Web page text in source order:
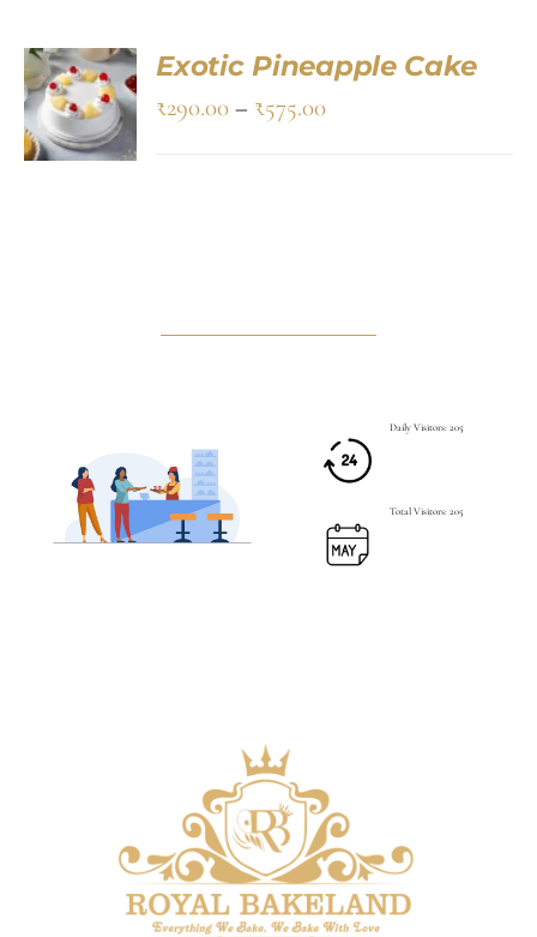
SELECT
OPTIONS
DETAILS
Exotic Pineapple Cake
₹290.00 – ₹575.00
Daily Visitors: 205
Total Visitors: 205